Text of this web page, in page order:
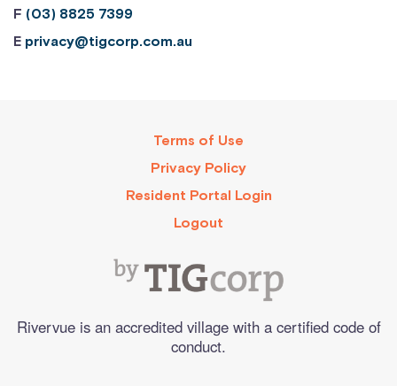
F (03) 8825 7399
E privacy@tigcorp.com.au
Terms of Use
Privacy Policy
Resident Portal Login
Logout
Rivervue is an accredited village with a certified code of
conduct.